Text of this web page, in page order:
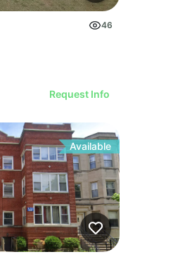
Plus 1.75 Acre C-2 Lot
46
Request Info
Available